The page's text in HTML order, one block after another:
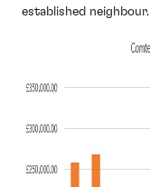
established neighbour.